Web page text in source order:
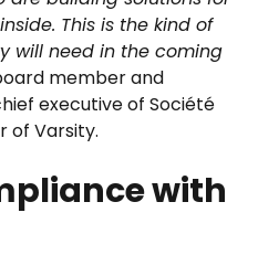
This is the kind of
will need in the coming
member and
executive of Société
of Varsity.
with